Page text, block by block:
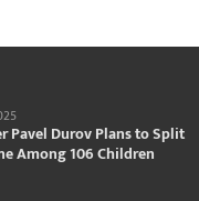
Pavel Durov Plans to Split
Among 106 Children